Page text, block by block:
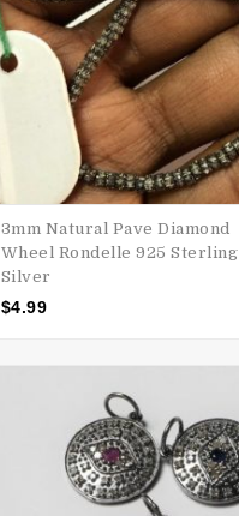
3mm Natural Pave Diamond
Wheel Rondelle 925 Sterling
Silver
$4.99